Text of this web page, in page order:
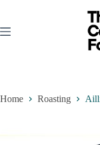
Home Roasting